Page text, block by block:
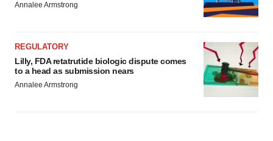
Annalee Armstrong
REGULATORY
Lilly, FDA retatrutide biologic dispute comes
to a head as submission nears
Annalee Armstrong